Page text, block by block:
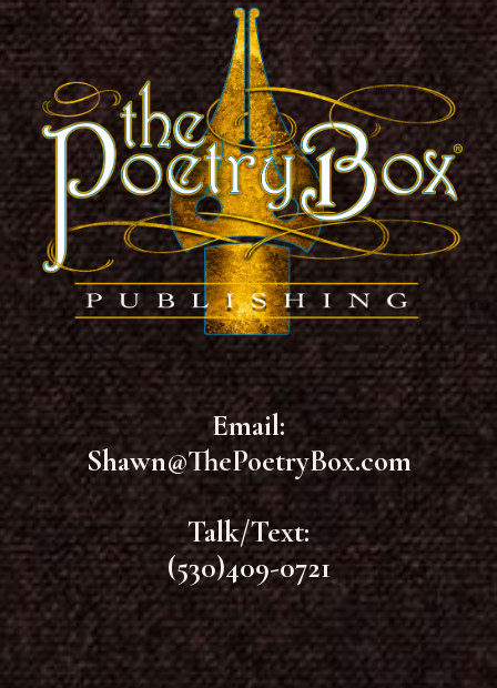
Email:
Shawn@ThePoetryBox.com
Talk/Text:
(530)409-0721